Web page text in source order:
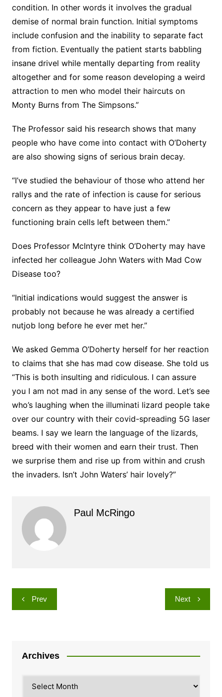
condition. In other words it involves the gradual
demise of normal brain function. Initial symptoms
include confusion and the inability to separate fact
from fiction. Eventually the patient starts babbling
insane drivel while mentally departing from reality
altogether and for some reason developing a weird
attraction to men who model their haircuts on
Monty Burns from The Simpsons.”
The Professor said his research shows that many
people who have come into contact with O’Doherty
are also showing signs of serious brain decay.
“I’ve studied the behaviour of those who attend her
rallys and the rate of infection is cause for serious
concern as they appear to have just a few
functioning brain cells left between them.”
Does Professor McIntyre think O’Doherty may have
infected her colleague John Waters with Mad Cow
Disease too?
“Initial indications would suggest the answer is
probably not because he was already a certified
nutjob long before he ever met her.”
We asked Gemma O’Doherty herself for her reaction
to claims that she has mad cow disease. She told us
“This is both insulting and ridiculous. I can assure
you I am not mad in any sense of the word. Let’s see
who’s laughing when the illuminati lizard people take
over our country with their covid-spreading 5G laser
beams. I say we learn the language of the lizards,
breed with their women and earn their trust. Then
we surprise them and rise up from within and crush
the invaders. Isn’t John Waters’ hair lovely?”
Paul McRingo
Post
navigation
Prev Next
Archives